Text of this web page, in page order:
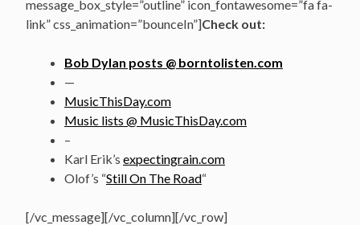
message_box_style=”outline” icon_fontawesome=”fa fa-
link” css_animation=”bounceIn”]Check out:
Bob Dylan posts @ borntolisten.com
—
MusicThisDay.com
Music lists @ MusicThisDay.com
–
Karl Erik’s expectingrain.com
Olof’s “Still On The Road“
[/vc_message][/vc_column][/vc_row]